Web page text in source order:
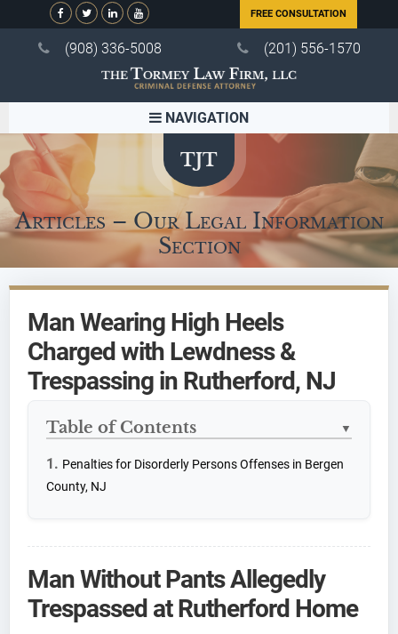
FREE CONSULTATION
(908) 336-5008 (201) 556-1570
NAVIGATION
Articles – Our Legal Information
Section
Man Wearing High Heels
Charged with Lewdness &
Trespassing in Rutherford, NJ
Table of Contents ▼
Penalties for Disorderly Persons Offenses in Bergen
County, NJ
Man Without Pants Allegedly
Trespassed at Rutherford Home